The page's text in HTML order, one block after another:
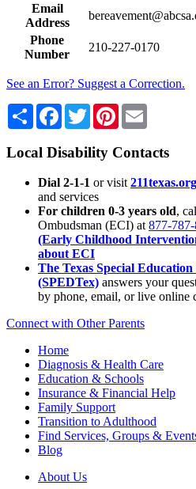
Email
Address
Phone
Number
210-227-0170
See an Error? Suggest a Correction.
Share Facebook
TwitterPinterest
Local Disability Contacts
Dial 2-1-1 or visit 211texas.org
and services
For children 0-3 years old,
Ombudsman (ECI) at 877-
(Early Childhood
about ECI
The Texas Special
(SPEDTex) answers your
by phone, email, or live online
Connect with Other Parents
Home
Diagnosis & Health Care
Education & Schools
Insurance & Financial Help
Family Support
Transition to Adulthood
Find Services, Groups &
Blog
About Us